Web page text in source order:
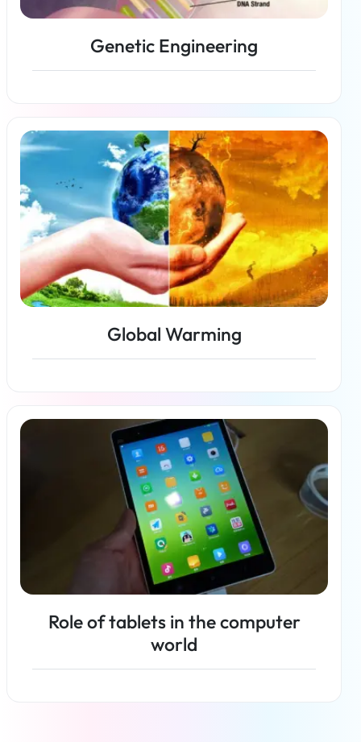
Genetic Engineering
Read more
Global Warming
Read more
Role of tablets in the computer
world